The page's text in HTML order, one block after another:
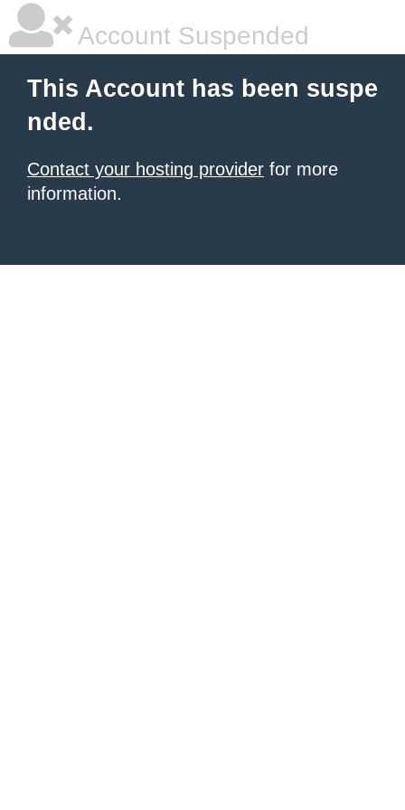
Account Suspended
This Account has been suspe
nded.
Contact your hosting provider for more
information.